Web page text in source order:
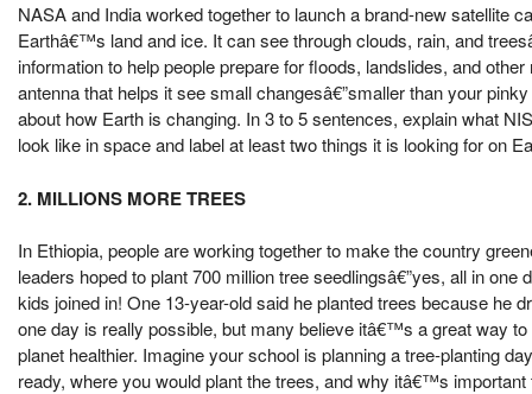
NASA and India worked together to launch a brand-new satellite
Earthâ€™s land and ice. It can see through clouds, rain, and
information to help people prepare for floods, landslides, and
antenna that helps it see small changesâ€”smaller than your
about how Earth is changing. In 3 to 5 sentences, explain what
look like in space and label at least two things it is looking for on
2. MILLIONS MORE TREES
In Ethiopia, people are working together to make the country
leaders hoped to plant 700 million tree seedlingsâ€”yes, all in
kids joined in! One 13-year-old said he planted trees because he
one day is really possible, but many believe itâ€™s a great way
planet healthier. Imagine your school is planning a tree-planting
ready, where you would plant the trees, and why itâ€™s important